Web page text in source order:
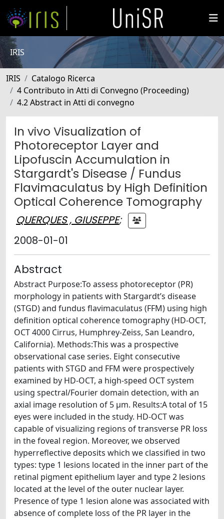
IRIS
IRIS
Catalogo Ricerca
4 Contributo in Atti di Convegno (Proceeding)
4.2 Abstract in Atti di convegno
In vivo Visualization of
Photoreceptor Layer and
Lipofuscin Accumulation in
Stargardt's Disease / Fundus
Flavimaculatus by High Definition
Optical Coherence Tomography
QUERQUES , GIUSEPPE;
2008-01-01
Abstract
Abstract Purpose:To assess photoreceptor (PR)
morphology in patients with Stargardt’s disease
(STGD) and fundus flavimaculatus (FFM) using high
definition optical coherence tomography (HD-OCT,
OCT 4000 Cirrus, Humphrey-Zeiss, San Leandro,
California). Methods:This was a prospective
observational case series. Eight consecutive
patients with STGD and FFM were prospectively
examined by HD-OCT, a high-speed OCT system
using spectral/Fourier domain detection, with an
axial image resolution of 5 µm. Results:A total of 15
eyes were included in the study. HD-OCT was
capable of visualizing regions of transverse PR loss
in the foveal region. Moreover, we observed
hyperreflective deposits which we classified in two
types: type 1 lesions located in the inner part of the
retinal pigment epithelium layer and type 2 lesions
located at the level of the outer nuclear layer.
Presence of type 1 lesion alone was associated with
absence of complete loss of the PR layer in the